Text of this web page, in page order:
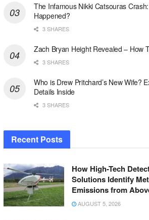
The Infamous Nikki Catsouras
Happened?
3 SHARES
Zach Bryan Height Revealed – How
3 SHARES
Who is Drew Pritchard’s New Wife?
Details Inside
3 SHARES
Recent Posts
How High-Tech
Solutions Identify
Emissions from
AUGUST 5, 2026